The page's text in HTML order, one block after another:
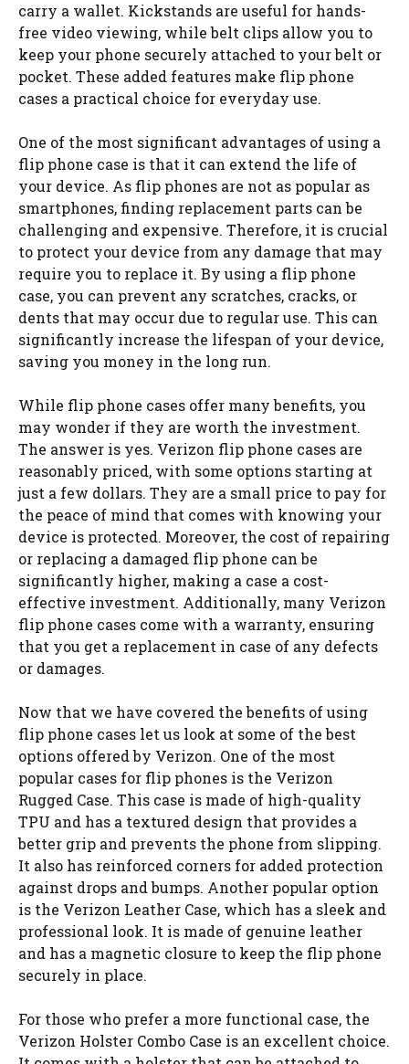
carry a wallet. Kickstands are useful for hands-
free video viewing, while belt clips allow you to
keep your phone securely attached to your belt or
pocket. These added features make flip phone
cases a practical choice for everyday use.
One of the most significant advantages of using a
flip phone case is that it can extend the life of
your device. As flip phones are not as popular as
smartphones, finding replacement parts can be
challenging and expensive. Therefore, it is crucial
to protect your device from any damage that may
require you to replace it. By using a flip phone
case, you can prevent any scratches, cracks, or
dents that may occur due to regular use. This can
significantly increase the lifespan of your device,
saving you money in the long run.
While flip phone cases offer many benefits, you
may wonder if they are worth the investment.
The answer is yes. Verizon flip phone cases are
reasonably priced, with some options starting at
just a few dollars. They are a small price to pay for
the peace of mind that comes with knowing your
device is protected. Moreover, the cost of repairing
or replacing a damaged flip phone can be
significantly higher, making a case a cost-
effective investment. Additionally, many Verizon
flip phone cases come with a warranty, ensuring
that you get a replacement in case of any defects
or damages.
Now that we have covered the benefits of using
flip phone cases let us look at some of the best
options offered by Verizon. One of the most
popular cases for flip phones is the Verizon
Rugged Case. This case is made of high-quality
TPU and has a textured design that provides a
better grip and prevents the phone from slipping.
It also has reinforced corners for added protection
against drops and bumps. Another popular option
is the Verizon Leather Case, which has a sleek and
professional look. It is made of genuine leather
and has a magnetic closure to keep the flip phone
securely in place.
For those who prefer a more functional case, the
Verizon Holster Combo Case is an excellent choice.